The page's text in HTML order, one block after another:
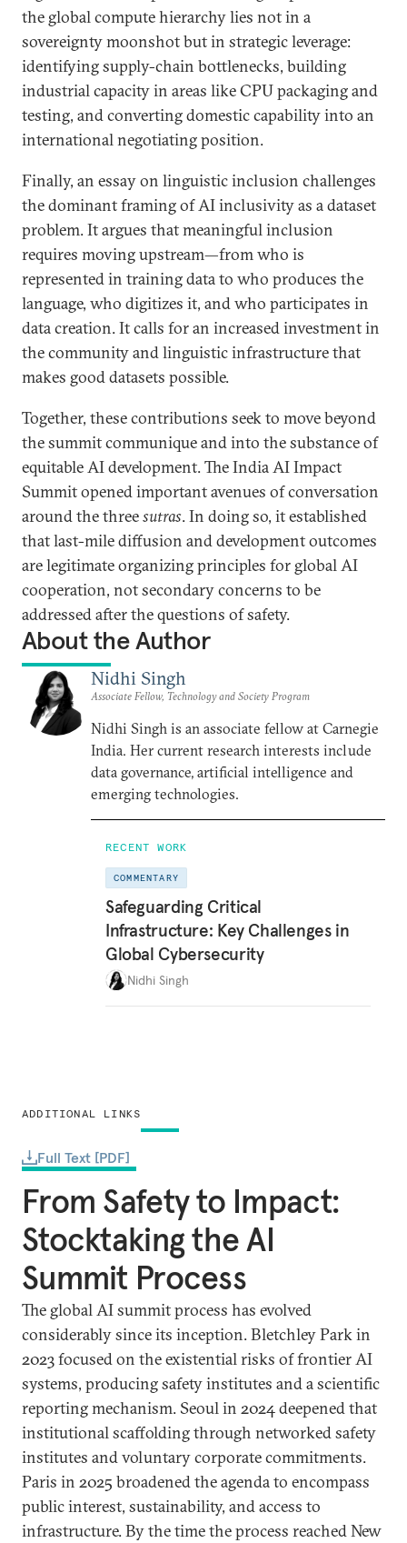
ADDITIONAL LINKS
Full Text [PDF]
the global compute hierarchy lies not in a
sovereignty moonshot but in strategic leverage:
identifying supply-chain bottlenecks, building
industrial capacity in areas like CPU packaging and
testing, and converting domestic capability into an
international negotiating position.
Finally, an essay on linguistic inclusion challenges
the dominant framing of AI inclusivity as a dataset
problem. It argues that meaningful inclusion
requires moving upstream—from who is
represented in training data to who produces the
language, who digitizes it, and who participates in
data creation. It calls for an increased investment in
the community and linguistic infrastructure that
makes good datasets possible.
Together, these contributions seek to move beyond
the summit communique and into the substance of
equitable AI development. The India AI Impact
Summit opened important avenues of conversation
around the threesutras. In doing so, it established
that last-mile diffusion and development outcomes
are legitimate organizing principles for global AI
cooperation, not secondary concerns to be
addressed after the questions of safety.
About the Author
Nidhi Singh
Associate Fellow, Technology and Society Program
Nidhi Singh is an associate fellow at Carnegie
India. Her current research interests include
data governance, artificial intelligence and
emerging technologies.
RECENT WORK
COMMENTARY
Safeguarding Critical
Infrastructure: Key Challenges in
Global Cybersecurity
Nidhi Singh
From Safety to Impact:
Stocktaking the AI
Summit Process
The global AI summit process has evolved
considerably since its inception. Bletchley Park in
2023 focused on the existential risks of frontier AI
systems, producing safety institutes and a scientific
reporting mechanism. Seoul in 2024 deepened that
institutional scaffolding through networked safety
institutes and voluntary corporate commitments.
Paris in 2025 broadened the agenda to encompass
public interest, sustainability, and access to
infrastructure. By the time the process reached New